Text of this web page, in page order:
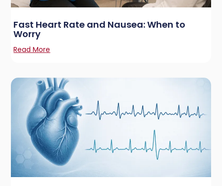
Fast Heart Rate and Nausea: When to
Worry
Read More